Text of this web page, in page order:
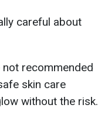
careful about
recommended
skin care
without the risk.